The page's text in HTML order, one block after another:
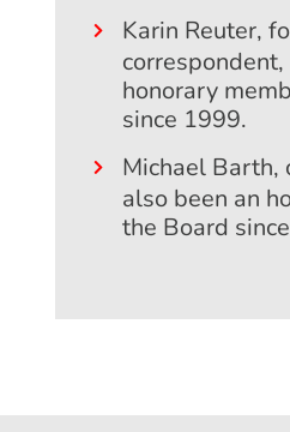
Karin Reuter,
honorary
since 1999.
Michael Barth,
also been an
the Board